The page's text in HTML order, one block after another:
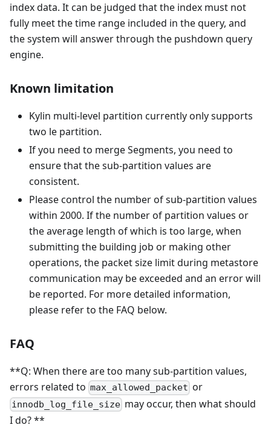
index data. It can be judged that the index must not
fully meet the time range included in the query, and
the system will answer through the pushdown query
engine.
Known limitation
Kylin multi-level partition currently only supports
two le partition.
If you need to merge Segments, you need to
ensure that the sub-partition values are
consistent.
Please control the number of sub-partition values
within 2000. If the number of partition values or
the average length of which is too large, when
submitting the building job or making other
operations, the packet size limit during metastore
communication may be exceeded and an error will
be reported. For more detailed information,
please refer to the FAQ below.
FAQ
**Q: When there are too many sub-partition values,
errors related to max_allowed_packet or
innodb_log_file_size may occur, then what should
I do? **